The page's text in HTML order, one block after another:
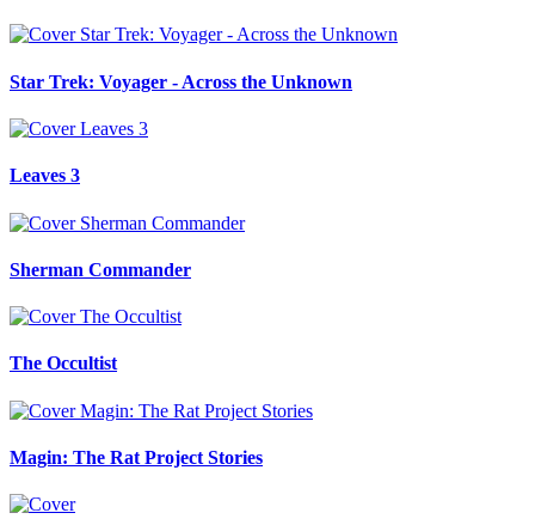
Star Trek: Voyager - Across the Unknown
Leaves 3
Sherman Commander
The Occultist
Magin: The Rat Project Stories